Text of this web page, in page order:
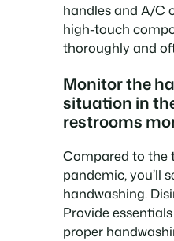
handles and A/C
high-touch
thoroughly and
Monitor the
situation in
restrooms
Compared to the
pandemic, you’ll
handwashing.
Provide
proper